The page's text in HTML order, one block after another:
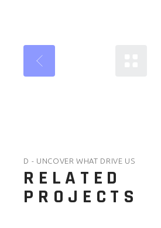
D - UNCOVER WHAT DRIVE US
RELATED
PROJECTS